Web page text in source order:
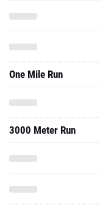
One Mile Run
3000 Meter Run